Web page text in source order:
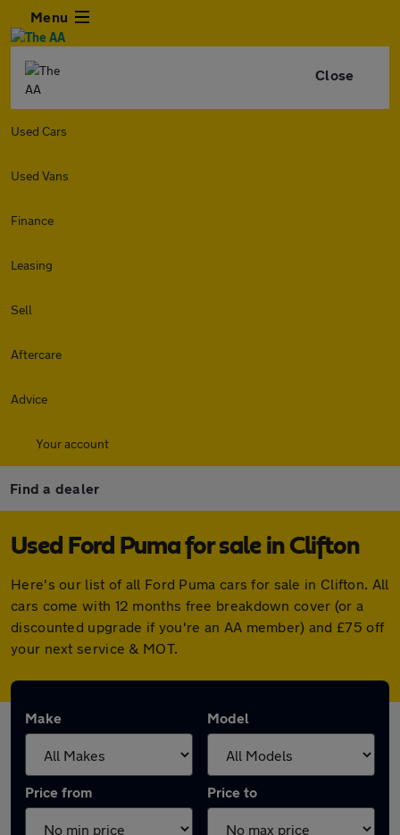
Menu
Close
Used Cars
Used Vans
Finance
Leasing
Sell
Aftercare
Advice
Your account
Find a dealer
Used Ford Puma for sale in Clifton
Here's our list of all Ford Puma cars for sale in Clifton. All
cars come with 12 months free breakdown cover (or a
discounted upgrade if you're an AA member) and £75 off
your next service & MOT.
Make Model
Price from Price to